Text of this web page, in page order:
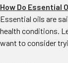
How Do Essential
Essential oils are
health conditions.
want to consider